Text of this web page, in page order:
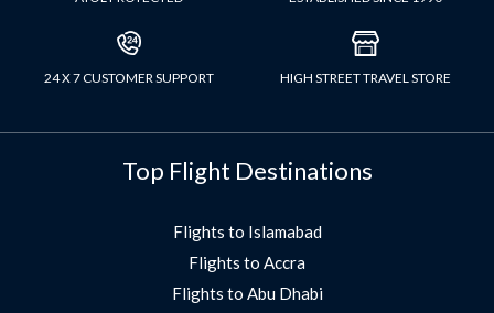
24 X 7 CUSTOMER SUPPORT HIGH STREET TRAVEL STORE
Top Flight Destinations
Flights to Islamabad
Flights to Accra
Flights to Abu Dhabi